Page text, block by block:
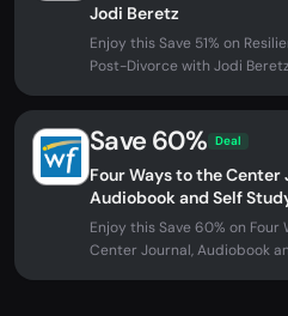
Jodi Beretz
Enjoy this Save 51% on
Post-Divorce with Jodi
Save 60% Deal
Four Ways to the Center
Audiobook and Self
Alan Watts
Enjoy this Save 60% on Four
Center Journal, Audiobook